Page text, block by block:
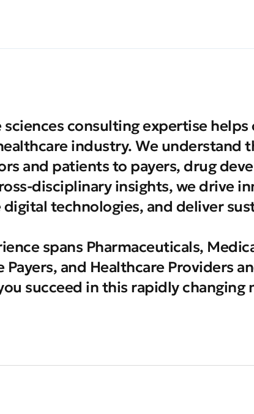
consulting expertise helps
industry. We understand
and patients to payers, drug
disciplinary insights, we drive
technologies, and deliver
spans Pharmaceuticals,
and Healthcare Providers
succeed in this rapidly changing